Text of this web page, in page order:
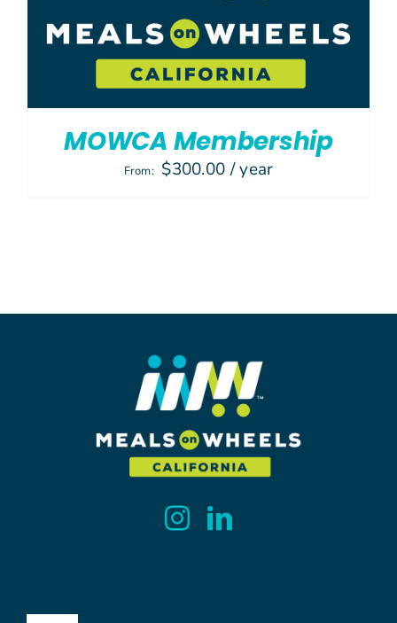
MOWCA Membership
From: $300.00 / year